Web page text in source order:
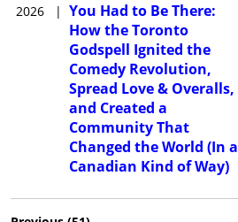
2026
| You Had to Be There:
How the Toronto
Godspell Ignited the
Comedy Revolution,
Spread Love & Overalls,
and Created a
Community That
Changed the World (In a
Canadian Kind of Way)